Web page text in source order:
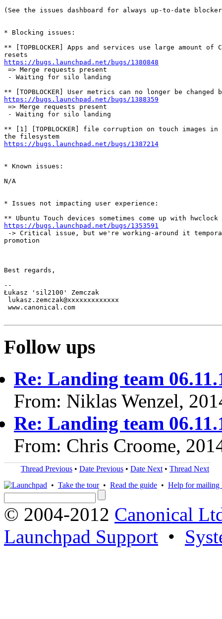
(See the issues dashboard for always up-to-date
* Blocking issues:
** [TOPBLOCKER] Apps and services use large amount of
https://bugs.launchpad.net/bugs/1380848
=> Merge requests present
- Waiting for silo landing
https://bugs.launchpad.net/bugs/1388359
=> Merge requests present
- Waiting for silo landing
** [1] [TOPBLOCKER] file corruption on touch images
https://bugs.launchpad.net/bugs/1387214
* Known issues:
N/A
* Issues not impacting user experience:
https://bugs.launchpad.net/bugs/1353591
-> Critical issue, but we're working-around it
promotion
Best regards,
--
Łukasz 'sil2100' Zemczak
lukasz.zemczak@xxxxxxxxxxxxx
www.canonical.com
Follow ups
Re: Landing team
From: Niklas Wenzel,
Re: Landing team
From: Chris Croome,
Thread Previous • Date Previous • Date Next • Thread Next
• Take the tour• Read the guide • Help for mailing
© 2004-2012 Canonical
Launchpad Support •